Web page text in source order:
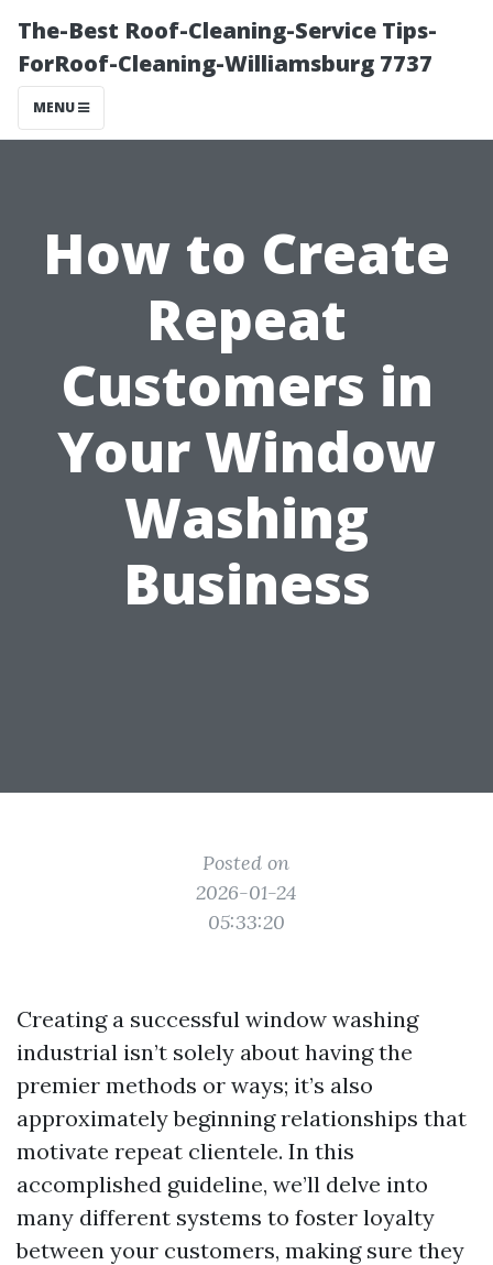
The-Best Roof-Cleaning-Service Tips-
ForRoof-Cleaning-Williamsburg 7737
MENU
How to Create
Repeat
Customers in
Your Window
Washing
Business
Posted on
2026-01-24
05:33:20
Creating a successful window washing
industrial isn’t solely about having the
premier methods or ways; it’s also
approximately beginning relationships that
motivate repeat clientele. In this
accomplished guideline, we’ll delve into
many different systems to foster loyalty
between your customers, making sure they